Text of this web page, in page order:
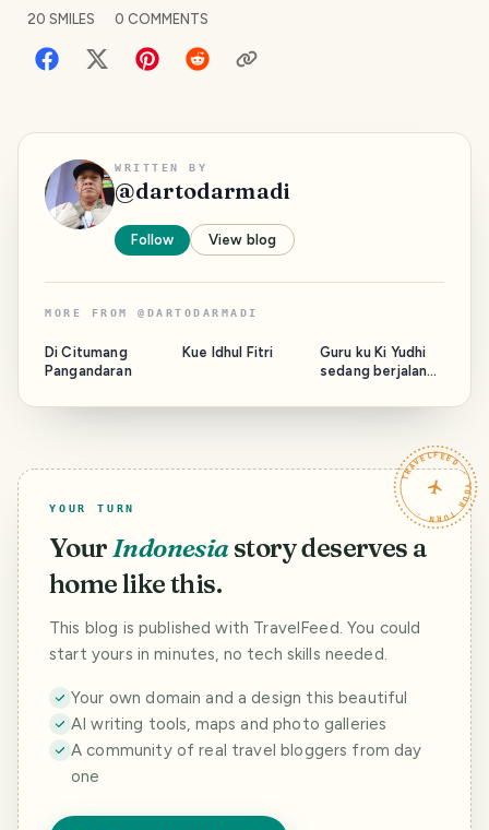
20 SMILES 0 COMMENTS
WRITTEN BY
@dartodarmadi
Follow View blog
MORE FROM @ DARTODARMADI
Di Citumang
Pangandaran
Kue Idhul Fitri
Guru ku Ki Yudhi
sedang berjalan
TRAVELFEED · YOUR TURN ·
YOUR TURN
YourIndonesia story deserves a
home like this.
This blog is published with TravelFeed. You could
start yours in minutes, no tech skills needed.
Your own domain and a design this beautiful
AI writing tools, maps and photo galleries
A community of real travel bloggers from day
one